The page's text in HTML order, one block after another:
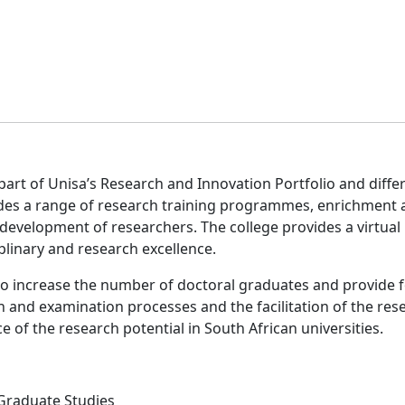
of Unisa’s Research and Innovation Portfolio and
a range of research training programmes, enrichment
of researchers. The college provides a
and research excellence.
increase the number of doctoral graduates and provide
examination processes and the facilitation of the
of the research potential in South African universities.
Studies